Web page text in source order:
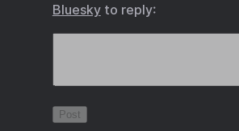
Blueskyto reply: